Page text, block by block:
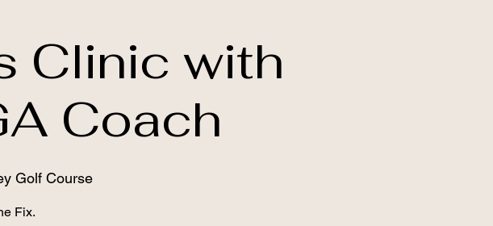
Clinic with
Coach
Golf Course
Fix.